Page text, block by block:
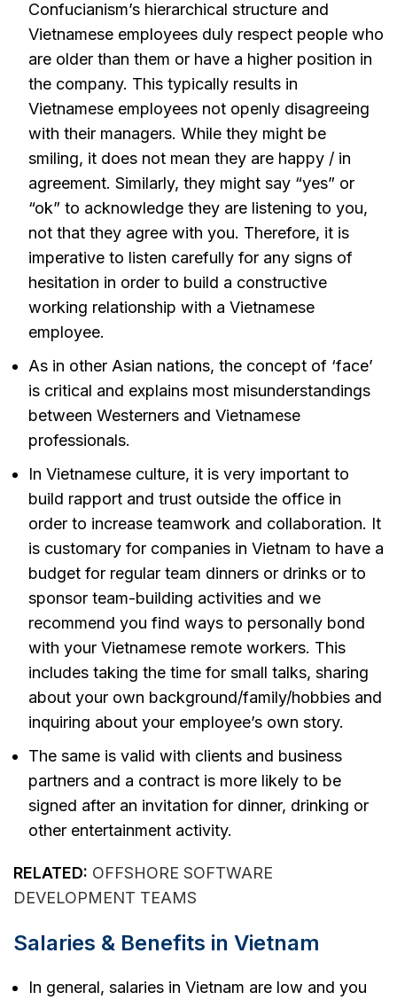
Confucianism’s hierarchical structure and
Vietnamese employees duly respect people who
are older than them or have a higher position in
the company. This typically results in
Vietnamese employees not openly disagreeing
with their managers. While they might be
smiling, it does not mean they are happy / in
agreement. Similarly, they might say “yes” or
“ok” to acknowledge they are listening to you,
not that they agree with you. Therefore, it is
imperative to listen carefully for any signs of
hesitation in order to build a constructive
working relationship with a Vietnamese
employee.
As in other Asian nations, the concept of ‘face’
is critical and explains most misunderstandings
between Westerners and Vietnamese
professionals.
In Vietnamese culture, it is very important to
build rapport and trust outside the office in
order to increase teamwork and collaboration. It
is customary for companies in Vietnam to have a
budget for regular team dinners or drinks or to
sponsor team-building activities and we
recommend you find ways to personally bond
with your Vietnamese remote workers. This
includes taking the time for small talks, sharing
about your own background/family/hobbies and
inquiring about your employee’s own story.
The same is valid with clients and business
partners and a contract is more likely to be
signed after an invitation for dinner, drinking or
other entertainment activity.
RELATED: OFFSHORE SOFTWARE
DEVELOPMENT TEAMS
Salaries & Benefits in Vietnam
In general, salaries in Vietnam are low and you